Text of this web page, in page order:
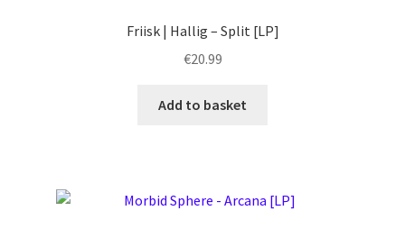
Friisk | Hallig – Split [LP]
€20.99
Add to basket